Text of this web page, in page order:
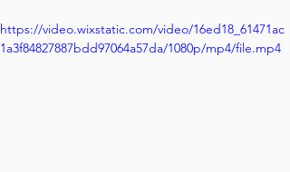
https://video.wixstatic.com/video/16ed18_61471ac
1a3f84827887bdd97064a57da/1080p/mp4/file.mp4